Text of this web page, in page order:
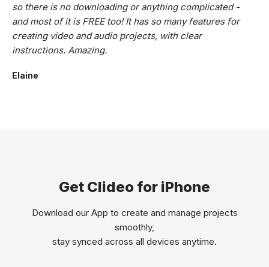
so there is no downloading or anything complicated -
and most of it is FREE too! It has so many features for
creating video and audio projects, with clear
instructions. Amazing.
Elaine
Get Clideo for iPhone
Download our App to create and manage projects
smoothly,
stay synced across all devices anytime.